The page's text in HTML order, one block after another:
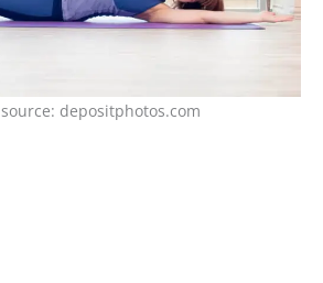
depositphotos.com